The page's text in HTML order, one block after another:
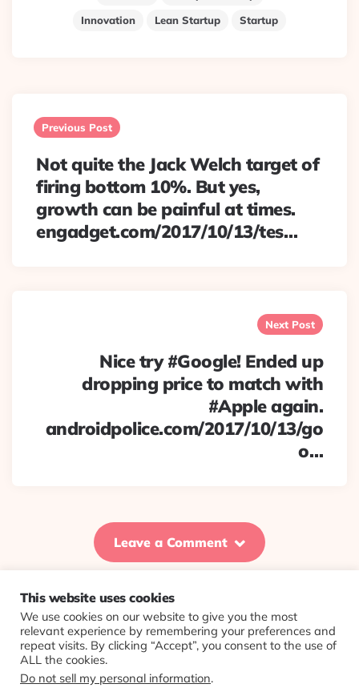
Innovation
Lean Startup Startup
navigation
Previous Post
Not quite the Jack Welch target of
firing bottom 10%. But yes,
growth can be painful at times.
engadget.com/2017/10/13/tes…
Next Post
Nice try #Google! Ended up
dropping price to match with
#Apple again.
androidpolice.com/2017/10/13/go
o…
Leave a Comment
© 2026 Evolving Views ·About·Contact·Colophon
This website uses cookies
We use cookies on our website to give you the most
relevant experience by remembering your preferences and
repeat visits. By clicking “Accept”, you consent to the use of
ALL the cookies.
Do not sell my personal information.